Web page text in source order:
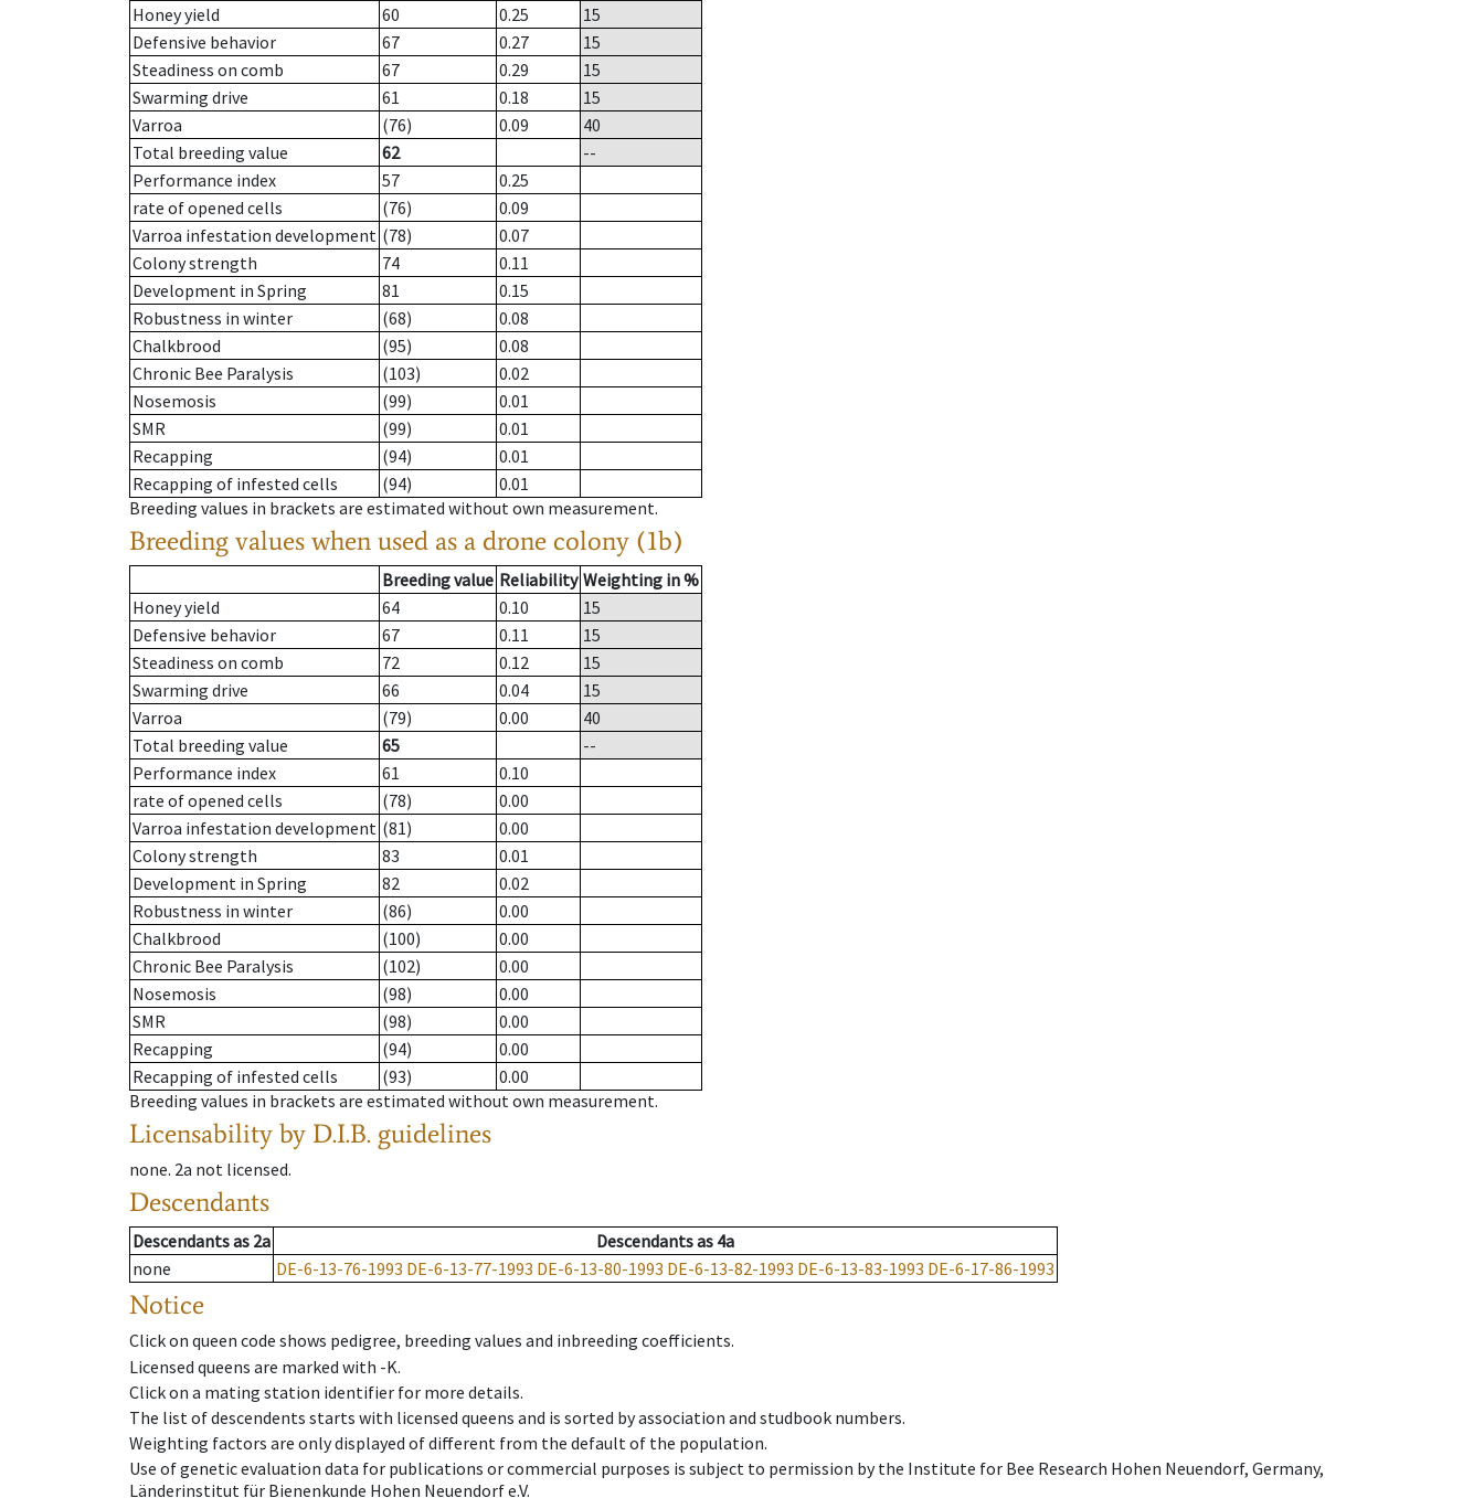
Honey yield
60 0.25
15
Defensive behavior
67 0.27
15
Steadiness on comb
67 0.29
15
Swarming drive
61 0.18
15
Varroa
(76) 0.09
40
Total breeding value
62
--
Performance index
57
0.25
rate of opened cells
(76)
0.09
Varroa infestation development (78)
0.07
Colony strength
74
0.11
Development in Spring
81
0.15
Robustness in winter
(68)
0.08
Chalkbrood
(95)
0.08
Chronic Bee Paralysis
(103)
0.02
Nosemosis
(99)
0.01
SMR
(99)
0.01
Recapping
(94)
0.01
Recapping of infested cells
(94)
0.01
Breeding values in brackets are estimated without own measurement.
Breeding values when used as a drone colony (1b)
Breeding value Reliability Weighting in %
Honey yield
64 0.10
15
Defensive behavior
67 0.11
15
Steadiness on comb
72 0.12
15
Swarming drive
66 0.04
15
Varroa
(79) 0.00
40
Total breeding value
65
--
Performance index
61
0.10
rate of opened cells
(78)
0.00
Varroa infestation development (81)
0.00
Colony strength
83
0.01
Development in Spring
82
0.02
Robustness in winter
(86)
0.00
Chalkbrood
(100)
0.00
Chronic Bee Paralysis
(102)
0.00
Nosemosis
(98)
0.00
SMR
(98)
0.00
Recapping
(94)
0.00
Recapping of infested cells
(93)
0.00
Breeding values in brackets are estimated without own measurement.
Licensability by D.I.B. guidelines
none. 2a not licensed.
Descendants
Descendantsas 2a Descendantsas 4a
none
DE-6-13-76-1993 DE-6-13-77-1993 DE-6-13-80-1993 DE-6-13-82-1993 DE-6-13-83-1993 DE-6-17-86-1993
Notice
Click on queen code shows pedigree, breeding values and inbreeding coefficients.
Licensed queens are marked with -K.
Click on a mating station identifier for more details.
The list of descendents starts with licensed queens and is sorted by association and studbook numbers.
Weighting factors are only displayed of different from the default of the population.
Use of genetic evaluation data for publications or commercial purposes is subject to permission by the Institute for Bee Research Hohen Neuendorf, Germany,
Länderinstitut für Bienenkunde Hohen Neuendorf e.V.